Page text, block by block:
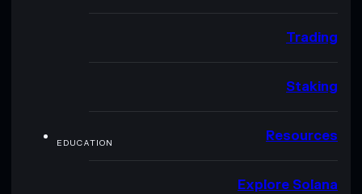
Trading
Staking
EDUCATION Resources
Explore Solana